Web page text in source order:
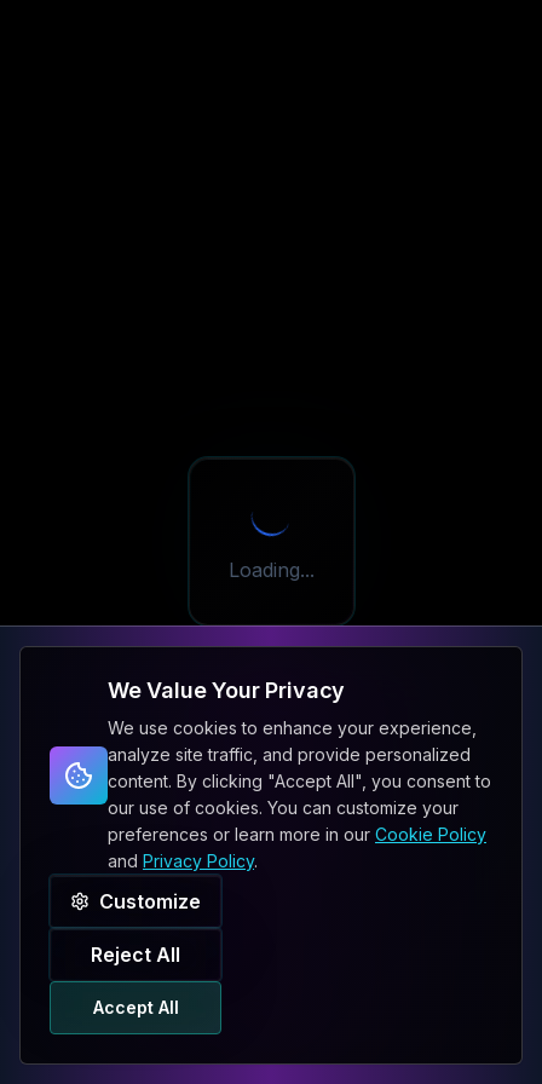
Loading...
We Value Your Privacy
We use cookies to enhance your experience,
analyze site traffic, and provide personalized
content. By clicking "Accept All", you consent to
our use of cookies. You can customize your
preferences or learn more in our Cookie Policy
and Privacy Policy.
Customize
Reject All
Accept All